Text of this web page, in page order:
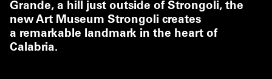
Grande, a hill just outside of Strongoli, the
new Art Museum Strongoli creates
a remarkable landmark in the heart of
Calabria.